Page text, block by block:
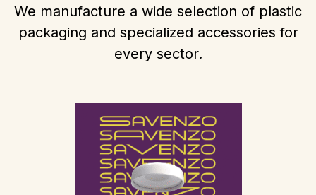
We manufacture a wide selection of plastic
packaging and specialized accessories for
every sector.